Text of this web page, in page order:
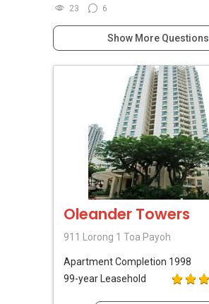
23 6
Show More Questions
Oleander Towers
911 Lorong 1 Toa Payoh
ApartmentCompletion 1998
99-year Leasehold